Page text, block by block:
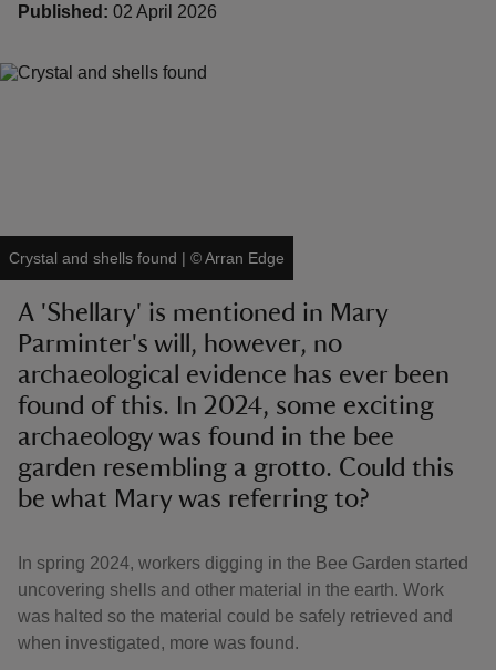
do
Published: 02 April 2026
Crystal and shells found | ©Arran Edge
A 'Shellary' is mentioned in Mary
Parminter's will, however, no
archaeological evidence has ever been
found of this. In 2024, some exciting
archaeology was found in the bee
garden resembling a grotto. Could this
be what Mary was referring to?
In spring 2024, workers digging in the Bee Garden started
uncovering shells and other material in the earth. Work
was halted so the material could be safely retrieved and
when investigated, more was found.